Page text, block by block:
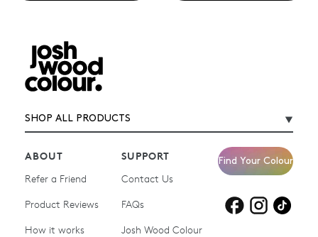
SHOP ALL PRODUCTS
Products for
Products for
Products for
grey hair
ABOUT
Refer a Friend
Product Reviews
How it works
SUPPORT
Contact Us
FAQs
Josh Wood Colour
Find Your Colour